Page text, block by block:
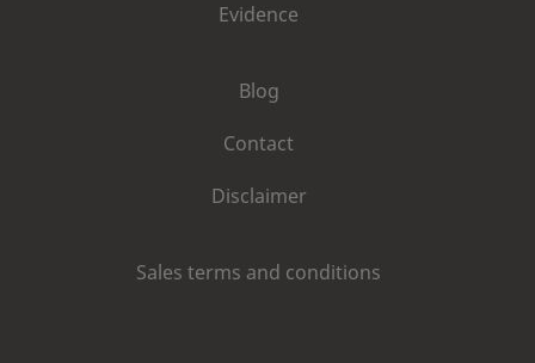
Evidence
Blog
Contact
Disclaimer
Sales terms and conditions